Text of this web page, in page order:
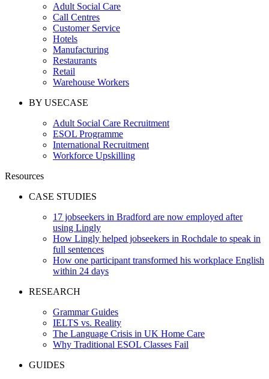
Adult Social Care
Call Centres
Customer Service
Hotels
Manufacturing
Restaurants
Retail
Warehouse Workers
BY USECASE
Adult Social Care Recruitment
ESOL Programme
International Recruitment
Workforce Upskilling
Resources
CASE STUDIES
17 jobseekers in Bradford are now employed after
using Lingly
How Lingly helped jobseekers in Rochdale to speak in
full sentences
How one participant transformed his workplace English
within 24 days
RESEARCH
Grammar Guides
IELTS vs. Reality
The Language Crisis in UK Home Care
Why Traditional ESOL Classes Fail
GUIDES